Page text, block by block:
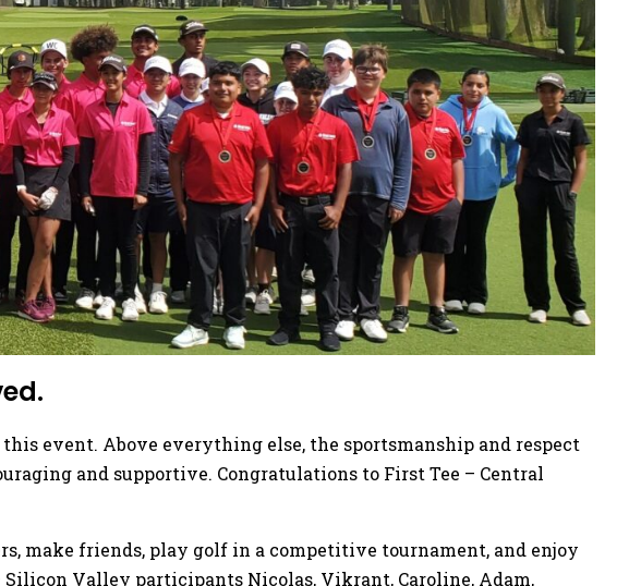
event. Above everything else, the sportsmanship and respect
and supportive. Congratulations to First Tee – Central
make friends, play golf in a competitive tournament, and enjoy
Valley participants Nicolas, Vikrant, Caroline, Adam,